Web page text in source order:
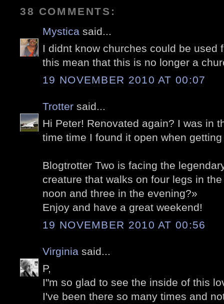
38 COMMENTS:
Mystica said...
I didnt know churches could be used
this mean that this is no longer a
19 NOVEMBER 2010 AT 00:07
Trotter said...
Hi Peter! Renovated again? I was in
time time I found it open when
Blogtrotter Two is facing the
creature that walks on four legs in
noon and three in the evening?»
Enjoy and have a great weekend!
19 NOVEMBER 2010 AT 00:56
Virginia said...
P,
I"m so glad to see the inside of this
I've been there so many times and